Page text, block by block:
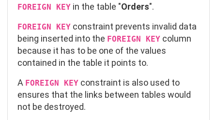
FOREIGN KEY in the table "Orders".
FOREIGN KEY constraint prevents invalid data
being inserted into the FOREIGN KEY column
because it has to be one of the values
contained in the table it points to.
A FOREIGN KEY constraint is also used to
ensures that the links between tables would
not be destroyed.